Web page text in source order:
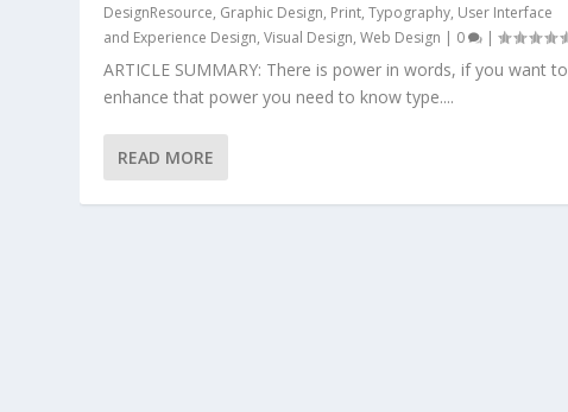
DesignResource, Graphic Design, Print,Typography, User Interface
and Experience Design,Visual Design,Web Design | 0 |
ARTICLE SUMMARY: There is power in words, if you want to
enhance that power you need to know type....
READ MORE